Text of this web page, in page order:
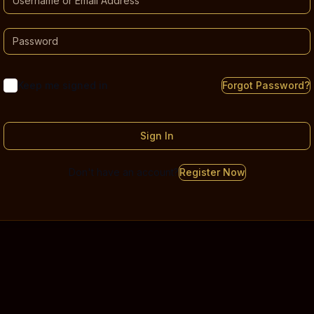
Keep me signed in Forgot Password?
Sign In
Don't have an account?Register Now